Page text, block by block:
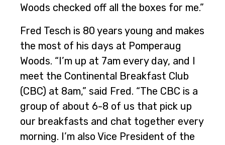
Woods checked off all the boxes for me.”
Fred Tesch is 80 years young and makes
the most of his days at Pomperaug
Woods. “I’m up at 7am every day, and I
meet the Continental Breakfast Club
(CBC) at 8am,” said Fred. “The CBC is a
group of about 6-8 of us that pick up
our breakfasts and chat together every
morning. I’m also Vice President of the